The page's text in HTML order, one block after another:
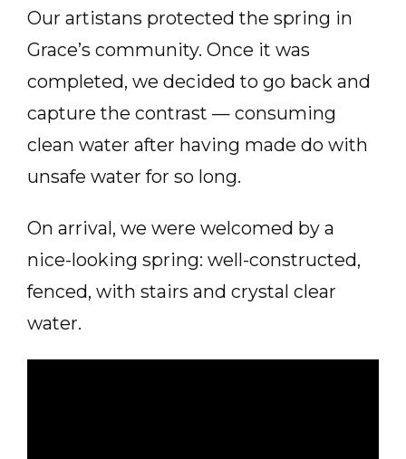
Our artistans protected the spring in
Grace’s community. Once it was
completed, we decided to go back and
capture the contrast — consuming
clean water after having made do with
unsafe water for so long.
On arrival, we were welcomed by a
nice-looking spring: well-constructed,
fenced, with stairs and crystal clear
water.